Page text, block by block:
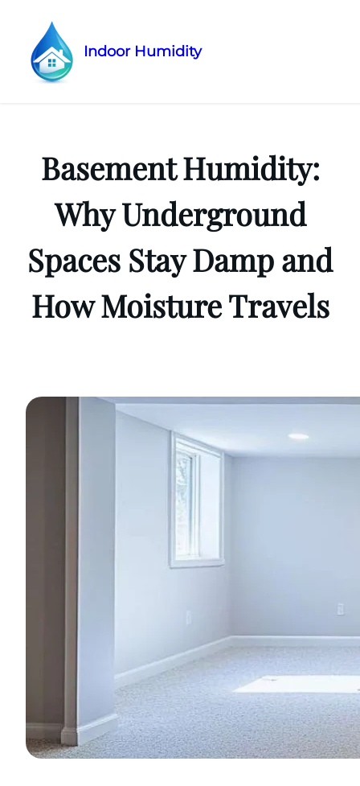
Skip
Indoor Humidity
Basement Humidity:
Why Underground
Spaces Stay Damp and
How Moisture Travels